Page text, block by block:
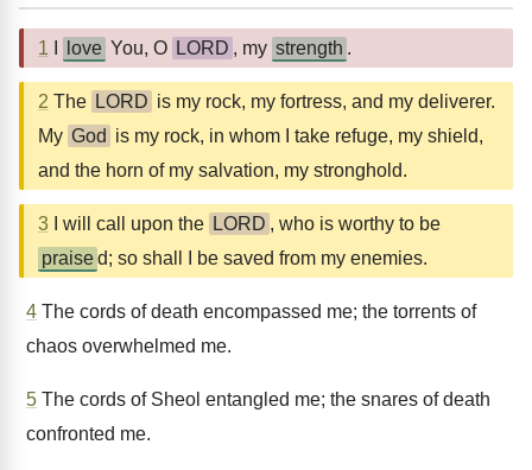
1 love You, O LORD , my strength .
2 The LORD is my rock, my fortress, and my deliverer.
My God is my rock, in whom I take refuge, my shield,
and the horn of my salvation, my stronghold.
3 I will call upon the LORD , who is worthy to be
praised; so shall I be saved from my enemies.
4 The cords of death encompassed me; the torrents of
chaos overwhelmed me.
5 The cords of Sheol entangled me; the snares of death
confronted me.